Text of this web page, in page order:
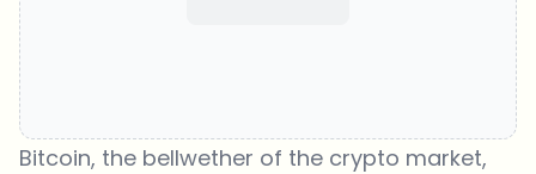
Bitcoin, the bellwether of the crypto market,